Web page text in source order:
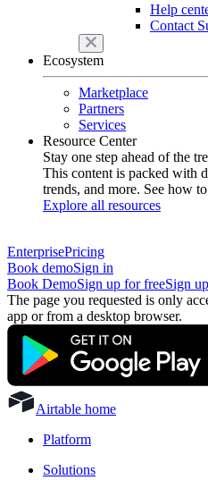
Help
Contact
Ecosystem
Marketplace
Partners
Services
Resource Center
Stay one step ahead of the
This content is packed with
trends, and more. See how
Explore all resources
EnterprisePricing
Book demoSign in
Book DemoSign up for freeSign up
The page you requested is only
app or from a desktop browser.
Airtable home
Platform
Solutions